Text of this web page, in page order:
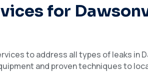
for
to address all types of leaks in
and proven techniques to